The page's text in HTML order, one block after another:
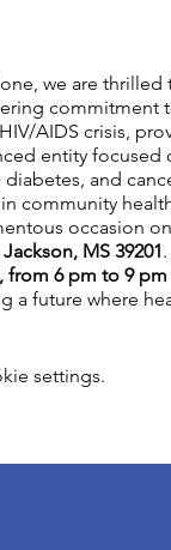
we are
commitment
AIDS crisis,
entity
and
community
occasion on
MS 39201
from 6 pm to 9 pm
a future where
settings.